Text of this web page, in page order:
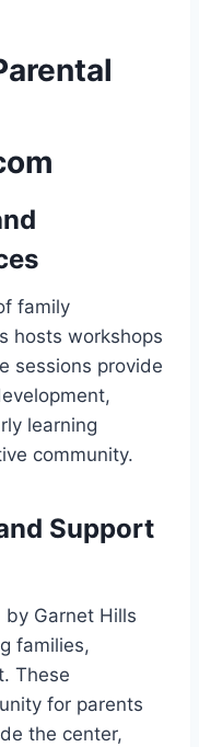
family
hosts workshops
sessions provide
learning
community.
Support
Garnet Hills
families,
These
for parents
the center,